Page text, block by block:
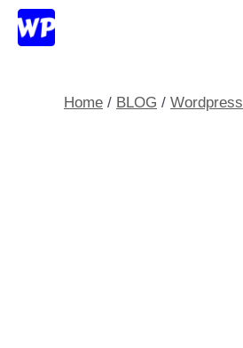
Skip
content
Home / BLOG / Wordpress